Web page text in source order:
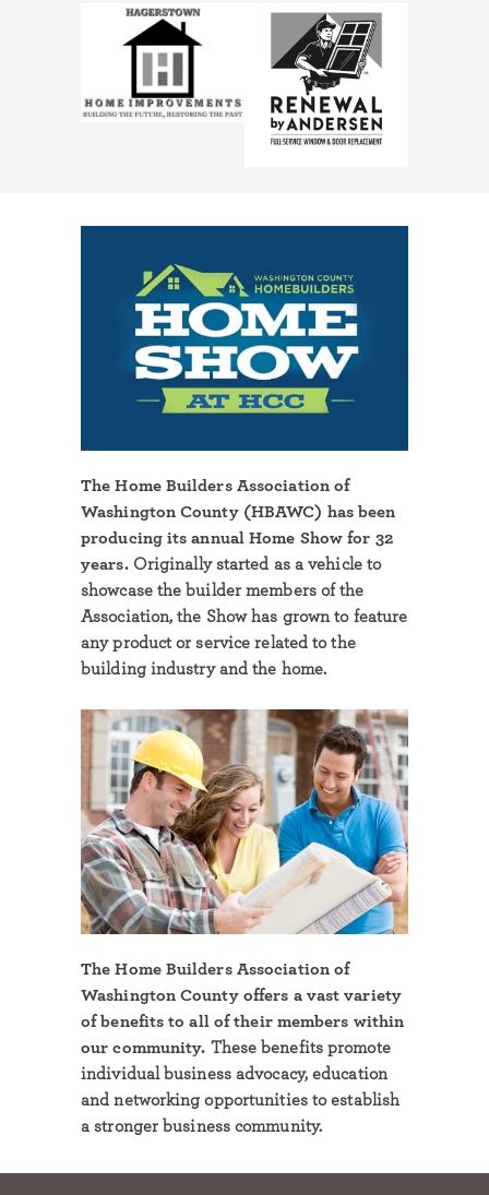
The Home Builders Association of
Washington County (HBAWC) has been
producing its annual Home Show for 32
years.Originally started as a vehicle to
showcase the builder members of the
Association, the Show has grown to feature
any product or service related to the
building industry and the home.
The Home Builders Association of
Washington County offers a vast variety
of benefits to all of their members within
our community. These benefits promote
individual business advocacy, education
and networking opportunities to establish
a stronger business community.